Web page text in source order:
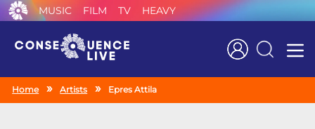
MUSIC FILM TV HEAVY
Search
Home Artists Epres Attila